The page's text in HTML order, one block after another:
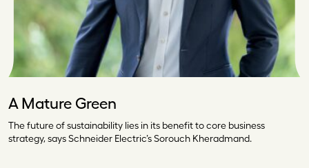
A Mature Green
The future of sustainability lies in its benefit to core business
strategy, says Schneider Electric’s Sorouch Kheradmand.